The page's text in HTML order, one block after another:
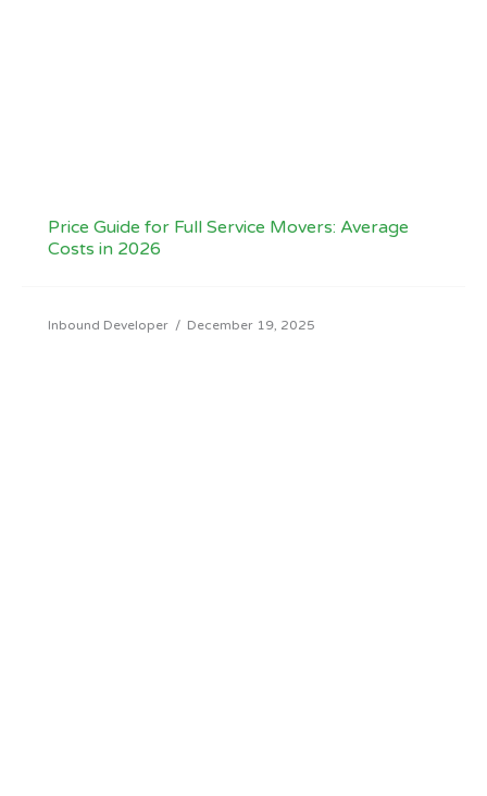
Price Guide for Full Service Movers: Average
Costs in 2026
Inbound Developer / December 19, 2025